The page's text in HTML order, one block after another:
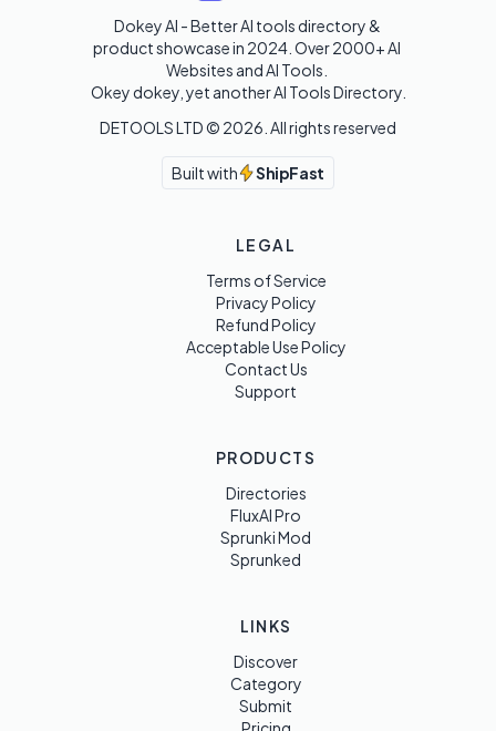
Dokey AI - Better AI tools directory &
product showcase in 2024. Over 2000+ AI
Websites and AI Tools.
Okey dokey, yet another AI Tools Directory.
DETOOLS LTD © 2026 . All rights reserved
Built with ShipFast
LEGAL
Terms of Service
Privacy Policy
Refund Policy
Acceptable Use Policy
Contact Us
Support
PRODUCTS
Directories
FluxAI Pro
Sprunki Mod
Sprunked
LINKS
Discover
Category
Submit